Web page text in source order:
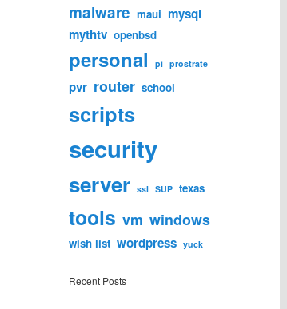
malware maui mysql
mythtv openbsd
personal pi prostrate
pvr router school
scripts
security
server ssl SUP texas
tools vm windows
wish list wordpress yuck
Recent Posts